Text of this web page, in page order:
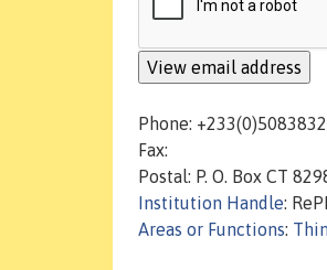
Phone:
Fax:
Postal: P. O. Box CT
Institution Handle:
Areas or Functions: